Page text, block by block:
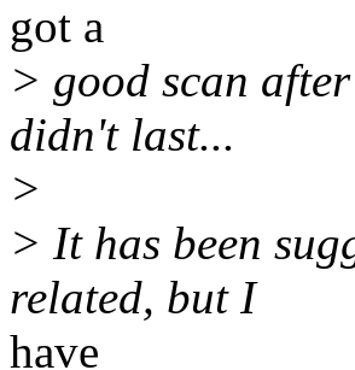
got a
> good scan
didn't last...
>
> It has been
related, but I
have